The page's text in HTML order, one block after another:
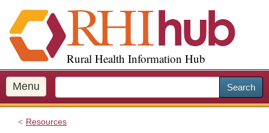
i
p
o
m
a
Rural Health Information Hub
Menu Search
Resources